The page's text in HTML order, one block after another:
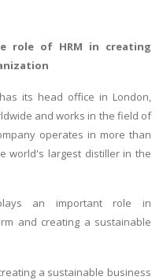
role of HRM in creating
its head office in London,
and works in the field of
operates in more than
world's largest distiller in the
an important role in
and creating a sustainable
a sustainable business